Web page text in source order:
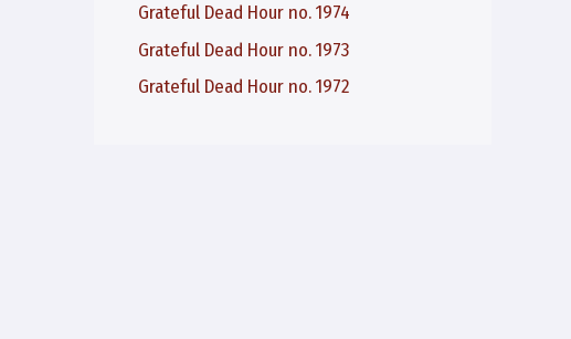
Grateful Dead Hour no. 1974
Grateful Dead Hour no. 1973
Grateful Dead Hour no. 1972